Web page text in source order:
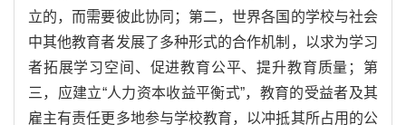
立的，而需要彼此协同；第二，世界各国的学校与社会
中其他教育者发展了多种形式的合作机制，以求为学习
者拓展学习空间、促进教育公平、提升教育质量；第
三，应建立“人力资本收益平衡式”，教育的受益者及其
雇主有责任更多地参与学校教育，以冲抵其所占用的公